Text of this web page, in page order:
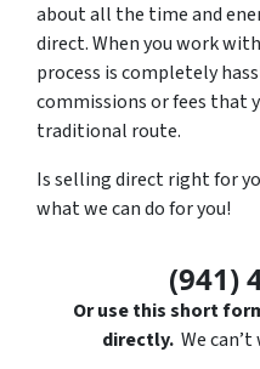
about all the time and
direct. When you work
process is completely
commissions or fees that
traditional route.
Is selling direct right for
what we can do for you!
(941)
Or use this short
directly. We